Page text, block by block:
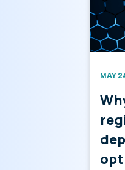
MAY